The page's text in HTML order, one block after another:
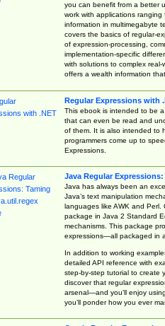
you can benefit from a better
work with applications
information in multimegabyte
covers the basics of regular-
of expression-processing,
implementation-specific
with solutions to complex
offers a wealth information
Regular Expressions with
This ebook is intended to be
that can even be read and
of them. It is also intended to
programmers come up to
Expressions.
Java Regular
Java has always been an
Java’s text manipulation
languages like AWK and
package in Java 2 Standard
mechanisms. This package
expressions—all packaged in
In addition to working
detailed API reference with
step-by-step tutorial to create
discover that regular
arsenal—and you’ll enjoy
you’ll ponder how you ever